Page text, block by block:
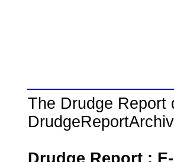
The Drudge Report
Drudge Report :